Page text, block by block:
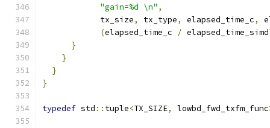
"gain=%d \n" ,
            tx_size
, tx_type, elapsed_time_c,
(elapsed_time_c / elapsed_time_simd
}
}
}
}
typedef std :: tuple<TX_SIZE, lowbd_fwd_txfm_func